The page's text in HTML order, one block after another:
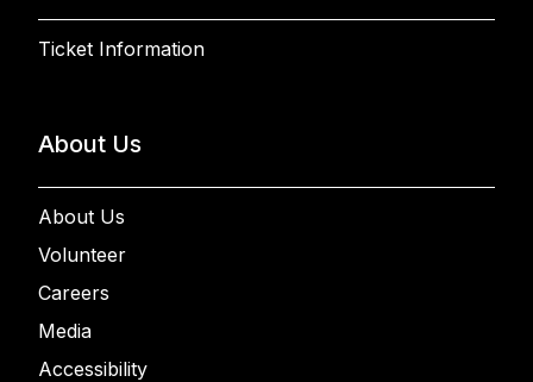
Ticket Information
About Us
About Us
Volunteer
Careers
Media
Accessibility